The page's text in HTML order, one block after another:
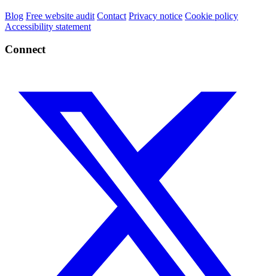
Blog Free website audit Contact Privacy notice Cookie policy
Accessibility statement
Connect